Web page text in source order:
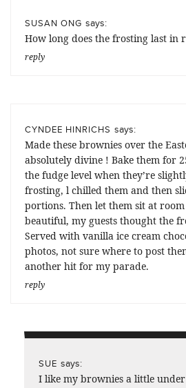
SUSAN ONG says:
How long does the frosting last in
reply
CYNDEE HINRICHS says:
Made these brownies over the
absolutely divine ! Bake them for
the fudge level when they’re
frosting, l chilled them and then
portions. Then let them sit at
beautiful, my guests thought the
Served with vanilla ice cream
photos, not sure where to post
another hit for my parade.
reply
SUE says:
I like my brownies a little